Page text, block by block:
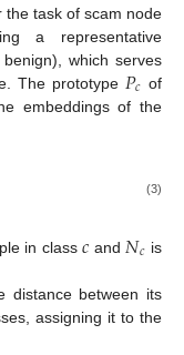
task of scam node
a representative
which serves
The prototype 𝑃𝑐 of
embeddings of the
(3)
in class𝑐 and 𝑁𝑐 is
distance between its
assigning it to the